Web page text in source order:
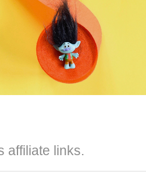
affiliate links.